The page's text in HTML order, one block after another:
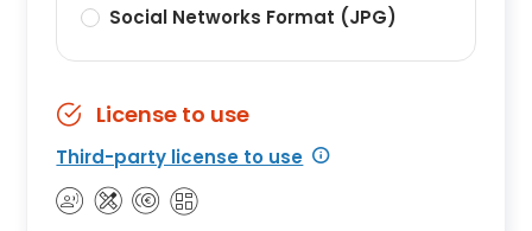
Social Networks Format (JPG)
License to use
Third-party license to use